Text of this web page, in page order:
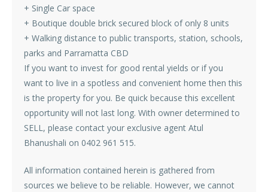
+ Single Car space
+ Boutique double brick secured block of only 8 units
+ Walking distance to public transports, station, schools,
parks and Parramatta CBD
If you want to invest for good rental yields or if you
want to live in a spotless and convenient home then this
is the property for you. Be quick because this excellent
opportunity will not last long. With owner determined to
SELL, please contact your exclusive agent Atul
Bhanushali on 0402 961 515.
All information contained herein is gathered from
sources we believe to be reliable. However, we cannot